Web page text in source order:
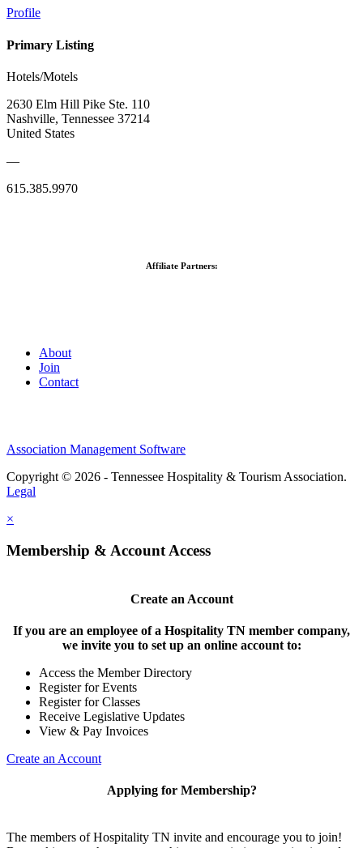
Profile
Primary Listing
Hotels/Motels
2630 Elm Hill Pike Ste. 110
Nashville, Tennessee 37214
United States
—
615.385.9970
Affiliate Partners:
About
Join
Contact
Association Management Software
Copyright © 2026 - Tennessee Hospitality & Tourism Association.
Legal
×
Membership & Account Access
Create an Account
If you are an employee of a Hospitality TN member company,
we invite you to set up an online account to:
Access the Member Directory
Register for Events
Register for Classes
Receive Legislative Updates
View & Pay Invoices
Create an Account
Applying for Membership?
The members of Hospitality TN invite and encourage you to join!